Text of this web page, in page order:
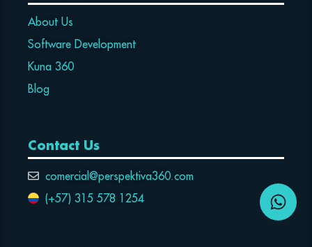
About Us
Software Development
Kuna 360
Blog
Contact Us
comercial@perspektiva360.com
(+57) 315 578 1254